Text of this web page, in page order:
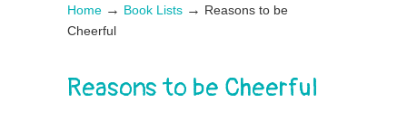
Home → Book Lists → Reasons to be
Cheerful
Reasons to be Cheerful